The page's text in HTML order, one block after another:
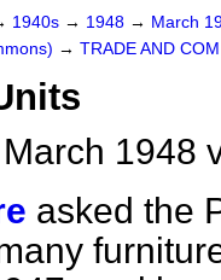
1940s → 1948 → March
→ TRADE AND
1948
asked the